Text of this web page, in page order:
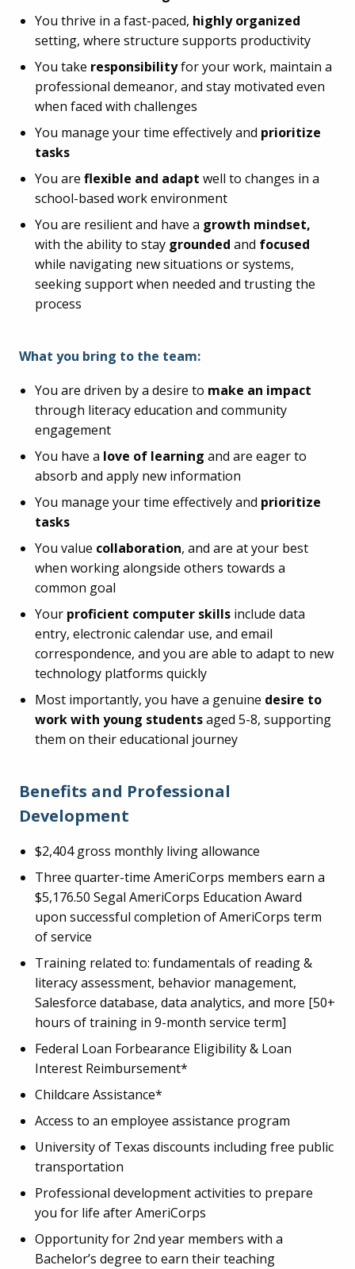
You thrive in a fast-paced, highly organized
setting, where structure supports productivity
You take responsibilityfor your work, maintain a
professional demeanor, and stay motivated even
when faced with challenges
You manage your time effectively and prioritize
tasks
You are flexible and adapt well to changes in a
school-based work environment
You are resilient and have a growth mindset,
with the ability to stay grounded and focused
while navigating new situations or systems,
seeking support when needed and trusting the
process
What you bring to the team:
You are driven by a desire to make an impact
through literacy education and community
engagement
You have a love of learning and are eager to
absorb and apply new information
You manage your time effectively and prioritize
tasks
You value collaboration, and are at your best
when working alongside others towards a
common goal
Your proficient computer skills include data
entry, electronic calendar use, and email
correspondence, and you are able to adapt to new
technology platforms quickly
Most importantly, you have a genuine desire to
work with young studentsaged 5-8, supporting
them on their educational journey
Benefits and Professional
Development
$2,404 gross monthly living allowance
Three quarter-time AmeriCorps members earn a
$5,176.50 Segal AmeriCorps Education Award
upon successful completion of AmeriCorps term
of service
Training related to: fundamentals of reading &
literacy assessment, behavior management,
Salesforce database, data analytics, and more [50+
hours of training in 9-month service term]
Federal Loan Forbearance Eligibility & Loan
Interest Reimbursement*
Childcare Assistance*
Access to an employee assistance program
University of Texas discounts including free public
transportation
Professional development activities to prepare
you for life after AmeriCorps
Opportunity for 2nd year members with a
Bachelor’s degree to earn their teaching